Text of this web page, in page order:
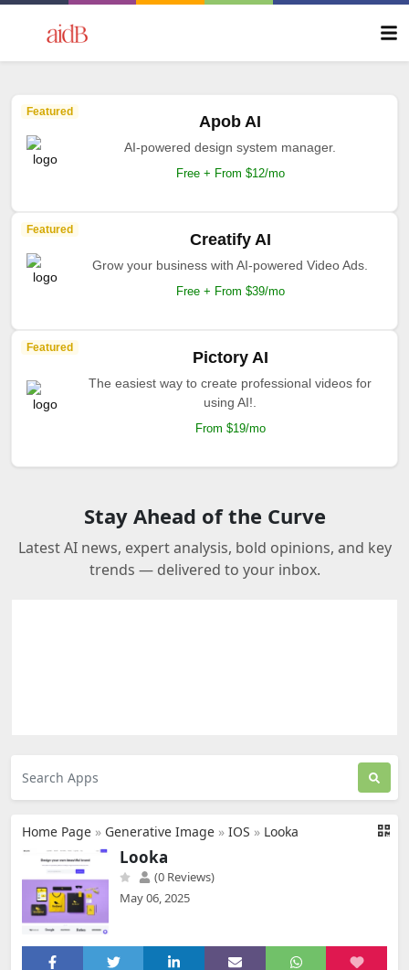
Featured
Apob AI
AI-powered design system manager.
Free + From $12/mo
Featured
Creatify AI
Grow your business with AI-powered Video Ads.
Free + From $39/mo
Featured
Pictory AI
The easiest way to create professional videos for
using AI!.
From $19/mo
Stay Ahead of the Curve
Latest AI news, expert analysis, bold opinions, and key
trends — delivered to your inbox.
Home Page » Generative Image » IOS » Looka
Looka
(0 Reviews)
May 06, 2025